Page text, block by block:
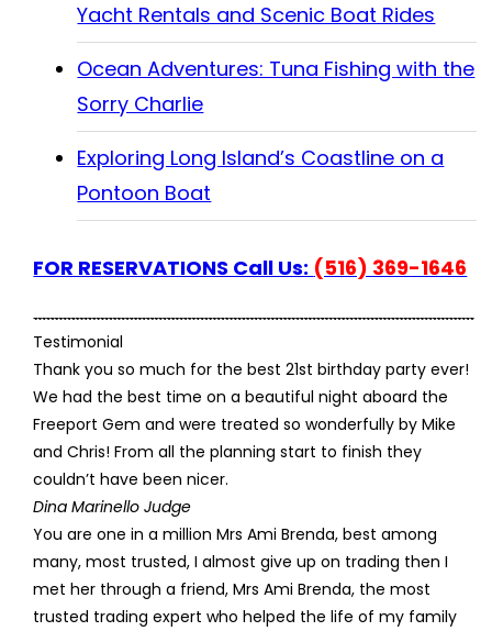
Yacht Rentals and Scenic Boat Rides
Ocean Adventures: Tuna Fishing with the
Sorry Charlie
Exploring Long Island’s Coastline on a
Pontoon Boat
FOR RESERVATIONS Call Us: (516) 369-1646
Testimonial
Thank you so much for the best 21st birthday party ever!
We had the best time on a beautiful night aboard the
Freeport Gem and were treated so wonderfully by Mike
and Chris! From all the planning start to finish they
couldn’t have been nicer.
Dina Marinello Judge
You are one in a million Mrs Ami Brenda, best among
many, most trusted, I almost give up on trading then I
met her through a friend, Mrs Ami Brenda, the most
trusted trading expert who helped the life of my family